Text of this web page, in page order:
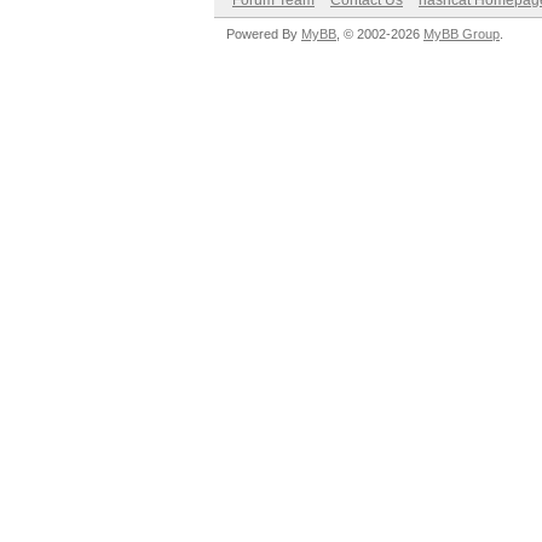
Powered By MyBB , © 2002-2026 MyBB Group